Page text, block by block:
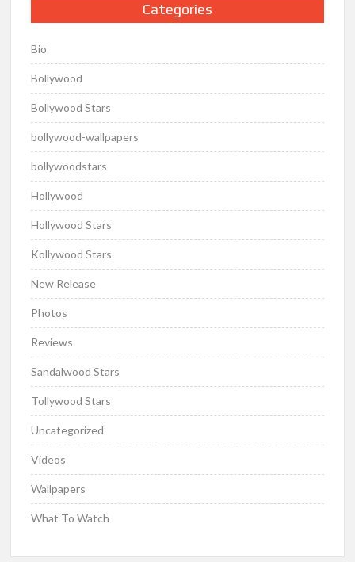
Categories
Bio
Bollywood
Bollywood Stars
bollywood-wallpapers
bollywoodstars
Hollywood
Hollywood Stars
Kollywood Stars
New Release
Photos
Reviews
Sandalwood Stars
Tollywood Stars
Uncategorized
Videos
Wallpapers
What To Watch